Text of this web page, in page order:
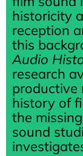
historicity
reception
this
Audio
research
productive
history of
the
sound